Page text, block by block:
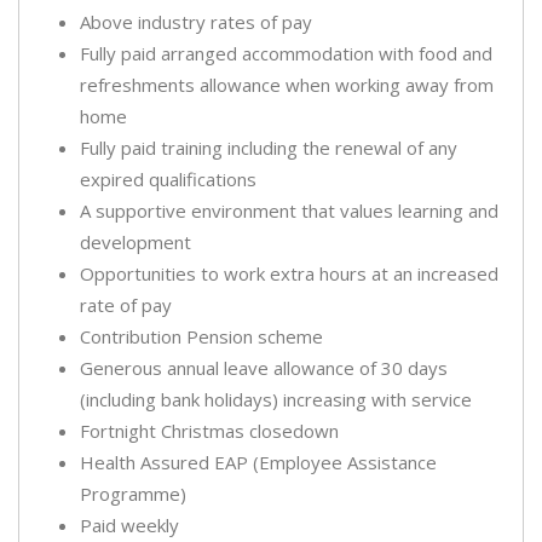
Above industry rates of pay
Fully paid arranged accommodation with food and
refreshments allowance when working away from
home
Fully paid training including the renewal of any
expired qualifications
A supportive environment that values learning and
development
Opportunities to work extra hours at an increased
rate of pay
Contribution Pension scheme
Generous annual leave allowance of 30 days
(including bank holidays) increasing with service
Fortnight Christmas closedown
Health Assured EAP (Employee Assistance
Programme)
Paid weekly